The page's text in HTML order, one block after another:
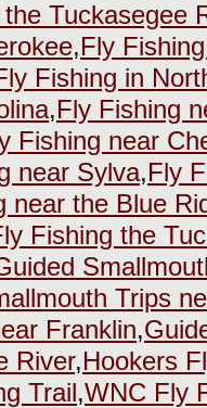
the Tuckasegee
,Fly
Fishing in
,Fly Fishing
Fishing near
near Sylva,Fly
near the Blue
Fishing the
Trips
Franklin,
River,Hookers
Trail,WNC Fly